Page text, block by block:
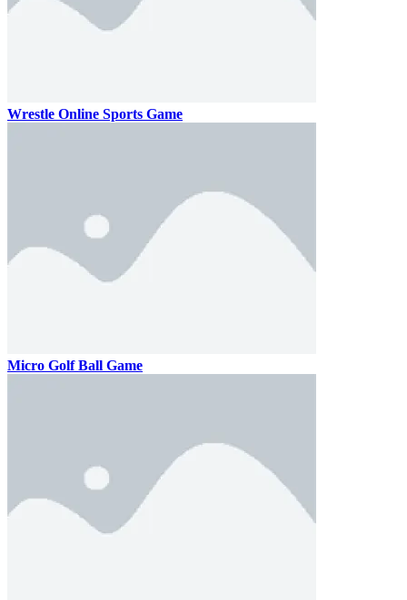
Wrestle Online Sports Game
Micro Golf Ball Game